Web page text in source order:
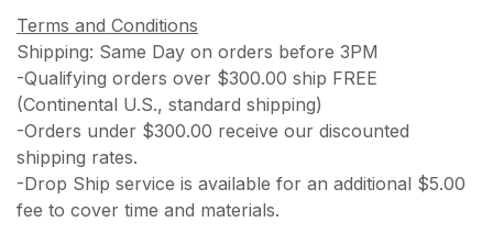
Terms and Conditions
Shipping: Same Day on orders before 3PM
-Qualifying orders over $300.00 ship FREE
(Continental U.S., standard shipping)
-Orders under $300.00 receive our discounted
shipping rates.
-Drop Ship service is available for an additional $5.00
fee to cover time and materials.